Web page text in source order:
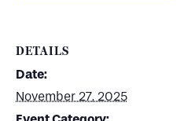
DETAILS
Date:
November 27, 2025